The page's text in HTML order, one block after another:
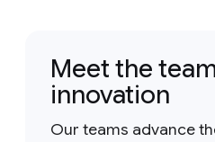
Meet the
innovation
Our teams advance